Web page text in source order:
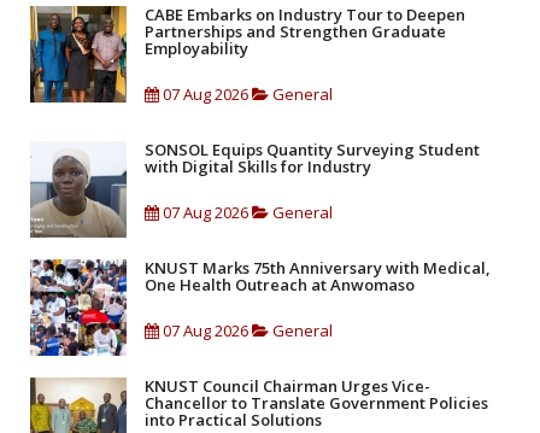
CABE Embarks on Industry Tour to Deepen
Partnerships and Strengthen Graduate
Employability
07 Aug 2026 General
SONSOL Equips Quantity Surveying Student
with Digital Skills for Industry
07 Aug 2026 General
KNUST Marks 75th Anniversary with Medical,
One Health Outreach at Anwomaso
07 Aug 2026 General
KNUST Council Chairman Urges Vice-
Chancellor to Translate Government Policies
into Practical Solutions